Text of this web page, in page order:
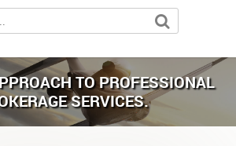
TO PROFESSIONAL
SERVICES.